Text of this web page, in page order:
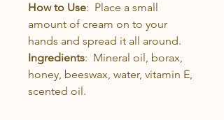
How to Use: Place a small
amount of cream on to your
hands and spread it all around.
Ingredients: Mineral oil, borax,
honey, beeswax, water, vitamin E,
scented oil.